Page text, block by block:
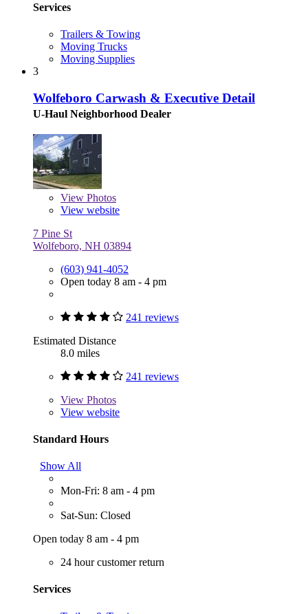
Services
Trailers & Towing
Moving Trucks
Moving Supplies
3
Wolfeboro Carwash & Executive Detail
U-Haul Neighborhood Dealer
View Photos
View website
7 Pine St
Wolfeboro, NH 03894
(603) 941-4052
Open today 8 am - 4 pm
241 reviews
Estimated Distance
8.0 miles
241 reviews
View Photos
View website
Standard Hours
Show All
Mon-Fri: 8 am - 4 pm
Sat-Sun: Closed
Open today 8 am - 4 pm
24 hour customer return
Services